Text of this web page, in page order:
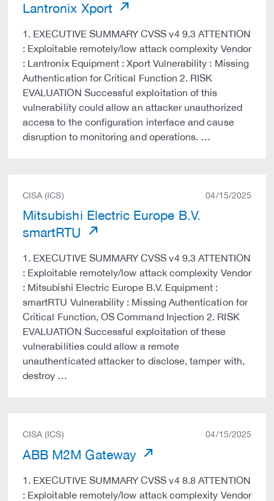
Lantronix Xport
1. EXECUTIVE SUMMARY CVSS v4 9.3 ATTENTION
: Exploitable remotely/low attack complexity Vendor
: Lantronix Equipment : Xport Vulnerability : Missing
Authentication for Critical Function 2. RISK
EVALUATION Successful exploitation of this
vulnerability could allow an attacker unauthorized
access to the configuration interface and cause
disruption to monitoring and operations. …
CISA (ICS) 04/15/2025
Mitsubishi Electric Europe B.V.
smartRTU
1. EXECUTIVE SUMMARY CVSS v4 9.3 ATTENTION
: Exploitable remotely/low attack complexity Vendor
: Mitsubishi Electric Europe B.V. Equipment :
smartRTU Vulnerability : Missing Authentication for
Critical Function, OS Command Injection 2. RISK
EVALUATION Successful exploitation of these
vulnerabilities could allow a remote
unauthenticated attacker to disclose, tamper with,
destroy …
CISA (ICS) 04/15/2025
ABB M2M Gateway
1. EXECUTIVE SUMMARY CVSS v4 8.8 ATTENTION
: Exploitable remotely/low attack complexity Vendor